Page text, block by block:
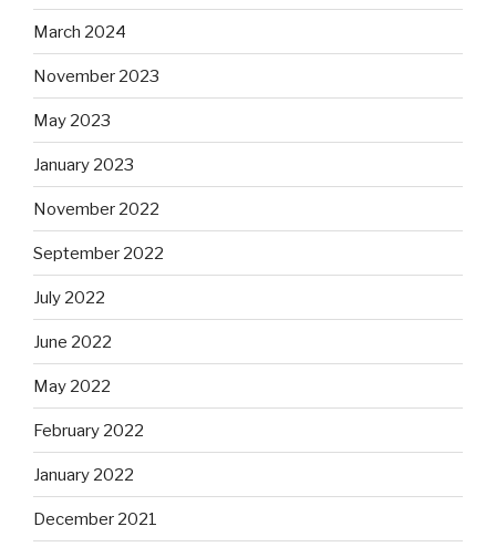
March 2024
November 2023
May 2023
January 2023
November 2022
September 2022
July 2022
June 2022
May 2022
February 2022
January 2022
December 2021